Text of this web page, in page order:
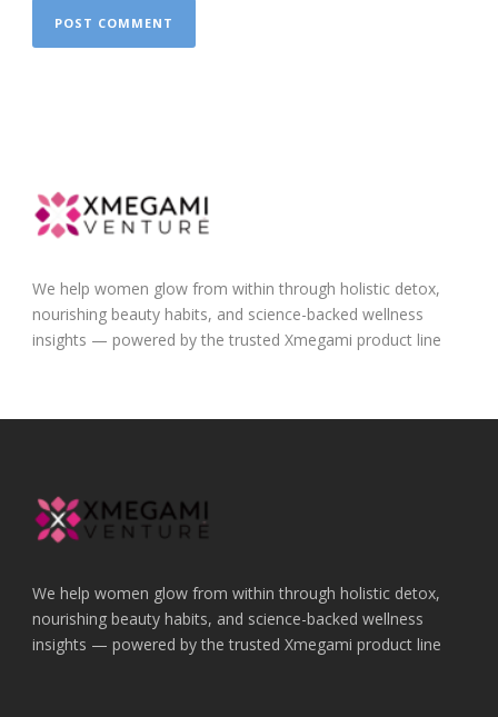
We help women glow from within through holistic detox,
nourishing beauty habits, and science-backed wellness
insights — powered by the trusted Xmegami product line
We help women glow from within through holistic detox,
nourishing beauty habits, and science-backed wellness
insights — powered by the trusted Xmegami product line